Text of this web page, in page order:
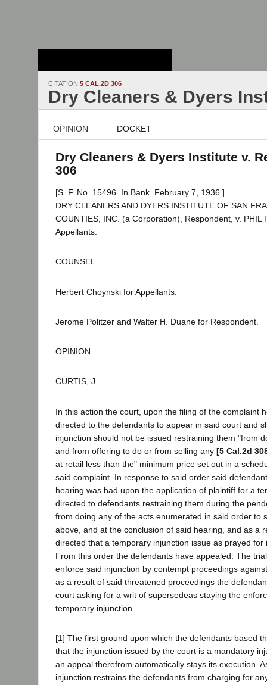
CITATION 5 CAL.2D 306
Dry Cleaners & Dyers
OPINION DOCKET
Dry Cleaners & Dyers Institute v.
306
[S. F. No. 15496. In Bank. February 7, 1936.]
DRY CLEANERS AND DYERS INSTITUTE OF SAN
COUNTIES, INC. (a Corporation), Respondent, v. PHIL
Appellants.
COUNSEL
Herbert Choynski for Appellants.
Jerome Politzer and Walter H. Duane for Respondent.
OPINION
CURTIS, J.
In this action the court, upon the filing of the complaint
directed to the defendants to appear in said court and
injunction should not be issued restraining them "from
and from offering to do or from selling any [5 Cal.2d
at retail less than the" minimum price set out in a
said complaint. In response to said order said
hearing was had upon the application of plaintiff for a
directed to defendants restraining them during the
from doing any of the acts enumerated in said order to
above, and at the conclusion of said hearing, and as a
directed that a temporary injunction issue as prayed for
From this order the defendants have appealed. The
enforce said injunction by contempt proceedings
as a result of said threatened proceedings the
court asking for a writ of supersedeas staying the
temporary injunction.
[1] The first ground upon which the defendants based
that the injunction issued by the court is a mandatory
an appeal therefrom automatically stays its execution.
injunction restrains the defendants from charging for